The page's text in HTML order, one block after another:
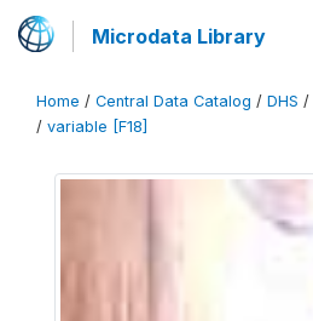
Microdata Library
Home / Central Data Catalog / DHS /
/ variable [F18]